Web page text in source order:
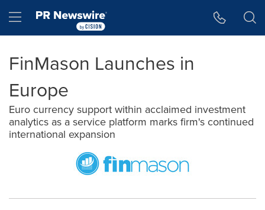
Hamburger menu
FinMason Launches in
Europe
Euro currency support within acclaimed investment
analytics as a service platform marks firm's continued
international expansion